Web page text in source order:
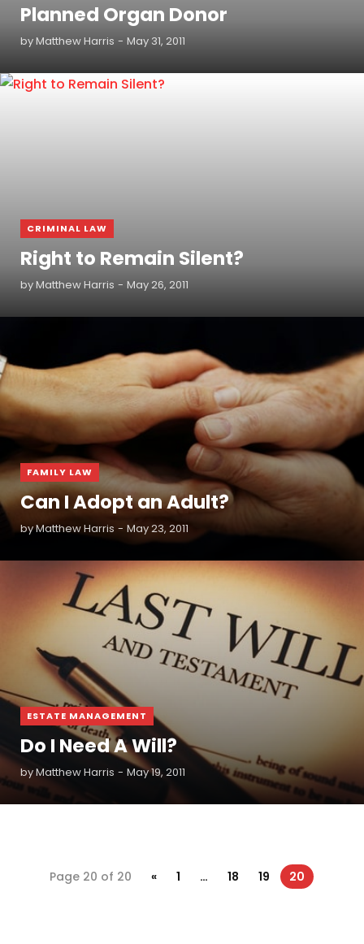
Planned Organ Donor
by Matthew Harris May 31, 2011
CRIMINAL LAW
Right to Remain Silent?
by Matthew Harris May 26, 2011
READ MORE
FAMILY LAW
Can I Adopt an Adult?
byMatthew Harris May 23, 2011
ESTATE MANAGEMENT
Do I Need A Will?
byMatthew Harris May 19, 2011
READ MORE
Page 20 of 20 « 1 … 18 19 20